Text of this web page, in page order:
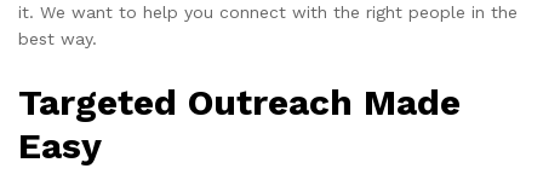
it. We want to help you connect with the right people in the
best way.
Targeted Outreach Made
Easy